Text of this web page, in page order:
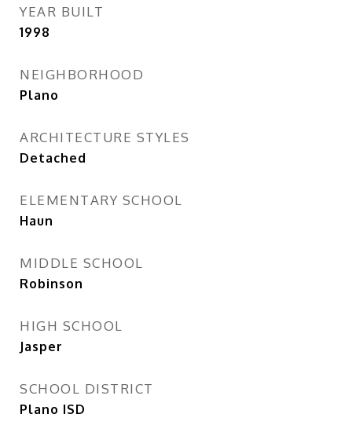
YEAR BUILT
1998
NEIGHBORHOOD
Plano
ARCHITECTURE STYLES
Detached
ELEMENTARY SCHOOL
Haun
MIDDLE SCHOOL
Robinson
HIGH SCHOOL
Jasper
SCHOOL DISTRICT
Plano ISD